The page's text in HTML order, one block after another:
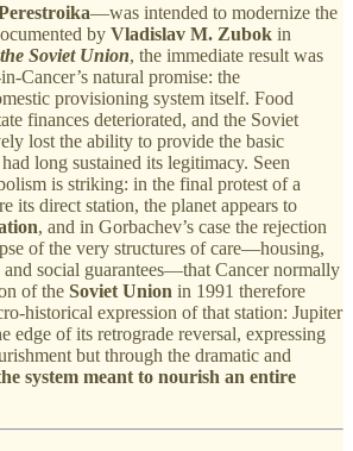
—was intended to modernize the
by Vladislav M. Zubok in
Soviet Union, the immediate result was
Cancer’s natural promise: the
provisioning system itself. Food
finances deteriorated, and the Soviet
lost the ability to provide the basic
long sustained its legitimacy. Seen
is striking: in the final protest of a
its direct station, the planet appears to
, and in Gorbachev’s case the rejection
of the very structures of care—housing,
social guarantees—that Cancer normally
of the Soviet Union in 1991 therefore
historical expression of that station: Jupiter
edge of its retrograde reversal, expressing
but through the dramatic and
system meant to nourish an entire